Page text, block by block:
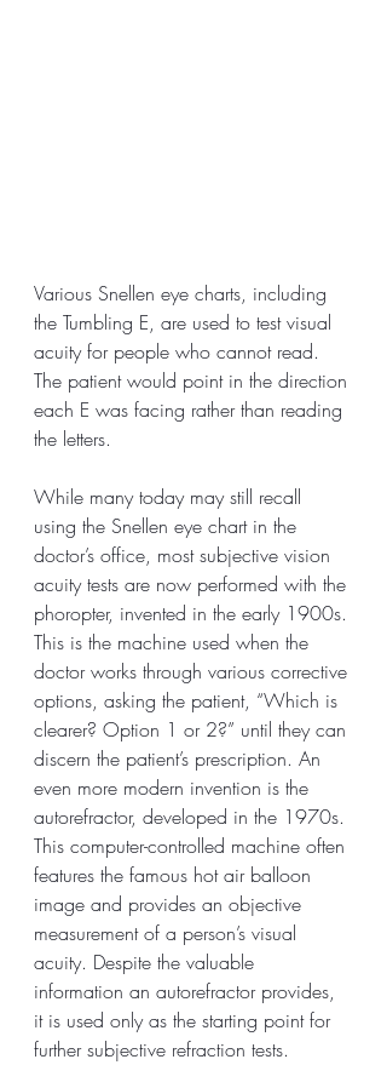
Various Snellen eye charts, including
the Tumbling E, are used to test visual
acuity for people who cannot read.
The patient would point in the direction
each E was facing rather than reading
the letters.
While many today may still recall
using the Snellen eye chart in the
doctor’s office, most subjective vision
acuity tests are now performed with the
phoropter, invented in the early 1900s.
This is the machine used when the
doctor works through various corrective
options, asking the patient, “Which is
clearer? Option 1 or 2?” until they can
discern the patient’s prescription. An
even more modern invention is the
autorefractor, developed in the 1970s.
This computer-controlled machine often
features the famous hot air balloon
image and provides an objective
measurement of a person’s visual
acuity. Despite the valuable
information an autorefractor provides,
it is used only as the starting point for
further subjective refraction tests.